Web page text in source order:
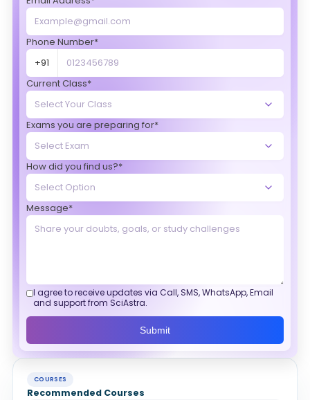
Phone Number*
+91
Current Class*
Exams you are preparing for*
How did you find us?*
Message*
I agree to receive updates via Call, SMS, WhatsApp, Email
and support from SciAstra.
Submit
COURSES
Recommended Courses